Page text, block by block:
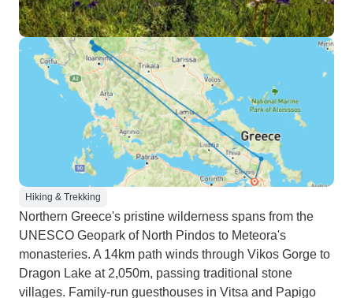
Hiking & Trekking
Northern Greece's pristine wilderness spans from the
UNESCO Geopark of North Pindos to Meteora's
monasteries. A 14km path winds through Vikos Gorge to
Dragon Lake at 2,050m, passing traditional stone
villages. Family-run guesthouses in Vitsa and Papigo